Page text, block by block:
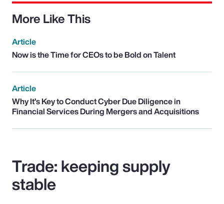
More Like This
Article
Now is the Time for CEOs to be Bold on Talent
Article
Why It’s Key to Conduct Cyber Due Diligence in
Financial Services During Mergers and Acquisitions
Trade: keeping supply
stable